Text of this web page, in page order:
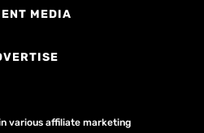
MEDIA
various affiliate marketing